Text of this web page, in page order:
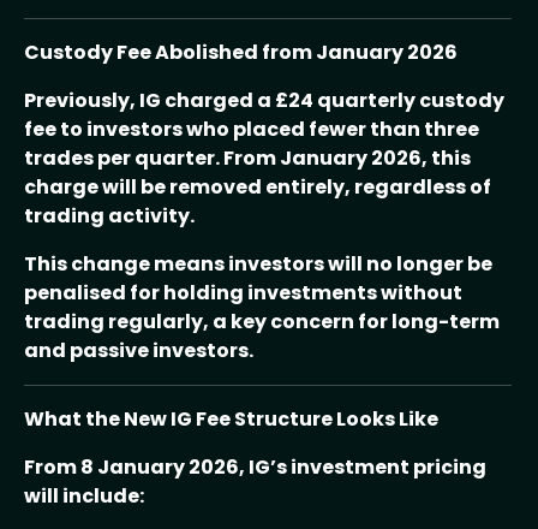
Custody Fee Abolished from January 2026
Previously, IG charged a £24 quarterly custody
fee to investors who placed fewer than three
trades per quarter. From January 2026, this
charge will be removed entirely, regardless of
trading activity.
This change means investors will no longer be
penalised for holding investments without
trading regularly, a key concern for long-term
and passive investors.
What the New IG Fee Structure Looks Like
From 8 January 2026, IG’s investment pricing
will include: